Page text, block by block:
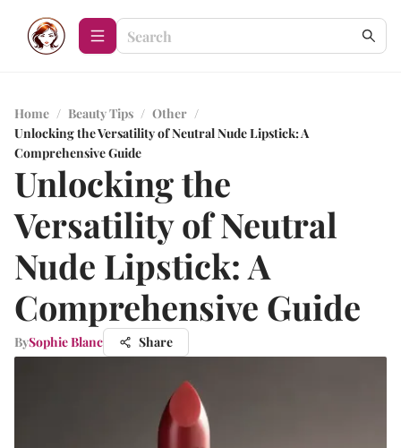
Home / Beauty Tips / Other /
Unlocking the Versatility of Neutral Nude Lipstick: A
Comprehensive Guide
Unlocking the
Versatility of Neutral
Nude Lipstick: A
Comprehensive Guide
BySophie Blanc Share